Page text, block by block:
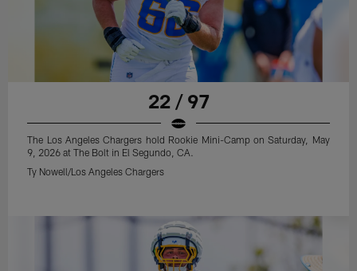
22 / 97
The Los Angeles Chargers hold Rookie Mini-Camp on Saturday, May
9, 2026 at The Bolt in El Segundo, CA.
Ty Nowell/Los Angeles Chargers